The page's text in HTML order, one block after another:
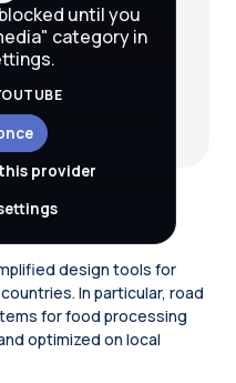
until you
category in
provider
design tools for
In particular, road
for food processing
optimized on local